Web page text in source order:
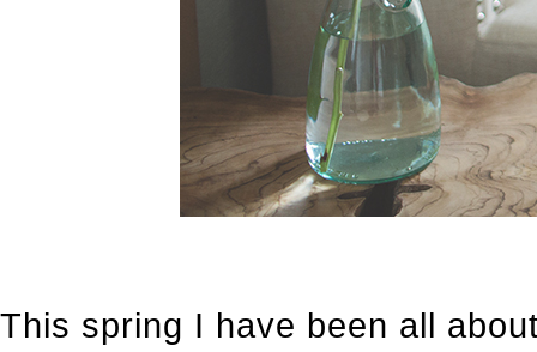
This spring I have been all